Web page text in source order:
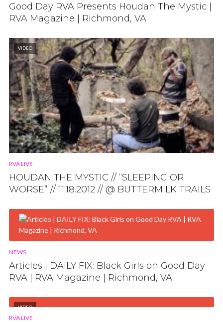
Good Day RVA Presents Houdan The Mystic |
RVA Magazine | Richmond, VA
VIDEO
RVA LIVE
HOUDAN THE MYSTIC // “SLEEPING OR
WORSE” // 11.18.2012 // @ BUTTERMILK TRAILS
NEWS
Articles | DAILY FIX: Black Girls on Good Day
RVA | RVA Magazine | Richmond, VA
VIDEO
RVA LIVE